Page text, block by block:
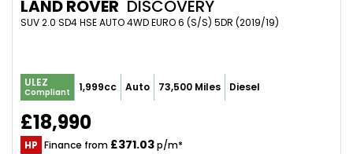
LAND ROVER DISCOVERY
SUV 2.0 SD4 HSE AUTO 4WD EURO 6 (S/S) 5DR (2019/19)
ULEZ
Compliant 1,999cc Auto 73,500 Miles Diesel
£18,990
HP Finance from £371.03p/m*